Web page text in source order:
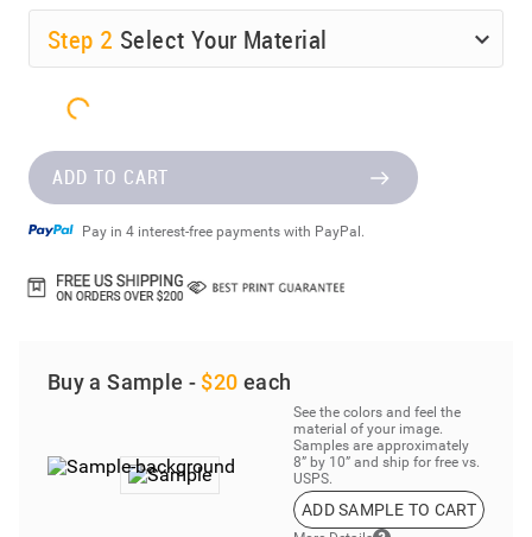
Step 2 Select Your Material
ADD TO CART
Pay in 4 interest-free payments with PayPal.
Buy a Sample - $20 each
See the colors and feel the
material of your image.
Samples are approximately
8” by 10” and ship for free vs.
USPS.
ADD SAMPLE TO CART